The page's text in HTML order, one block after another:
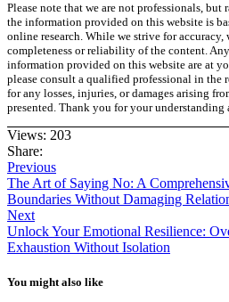
Please note that we are not professionals, but
the information provided on this website is
online research. While we strive for accuracy,
completeness or reliability of the content.
information provided on this website are at
please consult a qualified professional in the
for any losses, injuries, or damages arising
presented. Thank you for your understanding
Views: 203
Share:
Previous
The Art of Saying No: A
Boundaries Without Damaging
Next
Unlock Your Emotional Resilience:
Exhaustion Without Isolation
You might also like